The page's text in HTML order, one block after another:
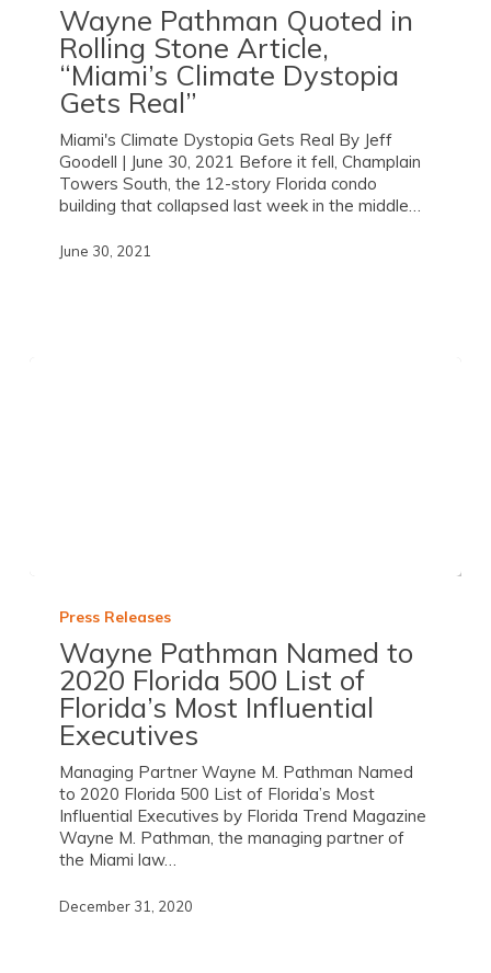
Wayne Pathman Quoted in
Rolling Stone Article,
“Miami’s Climate Dystopia
Gets Real”
Miami's Climate Dystopia Gets Real By Jeff
Goodell | June 30, 2021 Before it fell, Champlain
Towers South, the 12-story Florida condo
building that collapsed last week in the middle…
June 30, 2021
Press Releases
Wayne Pathman Named to
2020 Florida 500 List of
Florida’s Most Influential
Executives
Managing Partner Wayne M. Pathman Named
to 2020 Florida 500 List of Florida’s Most
Influential Executives by Florida Trend Magazine
Wayne M. Pathman, the managing partner of
the Miami law…
December 31, 2020